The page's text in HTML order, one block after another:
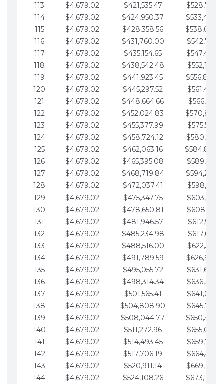
113
$4,679.02 $421,535.47
114
$4,679.02 $424,950.37
115
$4,679.02 $428,358.56
116
$4,679.02 $431,760.00
117
$4,679.02 $435,154.65
118
$4,679.02 $438,542.48
119
$4,679.02 $441,923.45
120
$4,679.02 $445,297.52
121
$4,679.02 $448,664.66
122
$4,679.02 $452,024.83
123
$4,679.02 $455,377.99
124
$4,679.02 $458,724.12
125
$4,679.02 $462,063.16
126
$4,679.02 $465,395.08
127
$4,679.02 $468,719.84
128
$4,679.02 $472,037.41
129
$4,679.02 $475,347.75
130
$4,679.02 $478,650.81
131
$4,679.02 $481,946.57
132
$4,679.02 $485,234.98
133
$4,679.02 $488,516.00
134
$4,679.02 $491,789.59
135
$4,679.02 $495,055.72
136
$4,679.02 $498,314.34
137
$4,679.02 $501,565.41
138
$4,679.02 $504,808.90
139
$4,679.02 $508,044.77
140
$4,679.02 $511,272.96
141
$4,679.02 $514,493.45
142
$4,679.02 $517,706.19
143
$4,679.02 $520,911.14
144
$4,679.02 $524,108.26